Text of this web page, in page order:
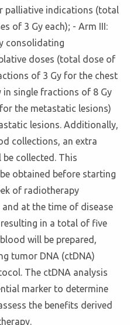
palliative indications (total
of 3 Gy each); - Arm III:
consolidating
doses (total dose of
of 3 Gy for the chest
single fractions of 8 Gy
the metastatic lesions)
lesions. Additionally,
collections, an extra
collected. This
obtained before starting
of radiotherapy
at the time of disease
in a total of five
will be prepared,
tumor DNA (ctDNA)
The ctDNA analysis
marker to determine
the benefits derived